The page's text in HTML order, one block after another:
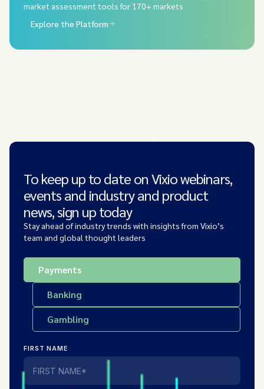
market assessment tools for 170+ markets
Explore the Platform
To keep up to date on Vixio webinars,
events and industry and product
news, sign up today
Stay ahead of industry trends with insights from Vixio’s
team and global thought leaders
Payments
Banking
Gambling